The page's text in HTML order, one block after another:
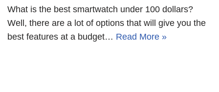
What is the best smartwatch under 100 dollars?
Well, there are a lot of options that will give you the
best features at a budget… Read More »